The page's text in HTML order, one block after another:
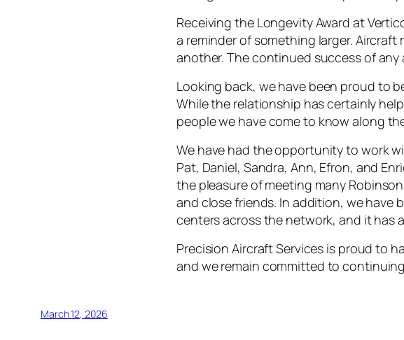
Receiving the Longevity Award at
a reminder of something larger.
another. The continued success of
Looking back, we have been proud to
While the relationship has certainly
people we have come to know along
We have had the opportunity to work
Pat, Daniel, Sandra, Ann, Efron, and
the pleasure of meeting many
and close friends. In addition, we have
centers across the network, and it has
Precision Aircraft Services is proud to
and we remain committed to
March 12, 2026